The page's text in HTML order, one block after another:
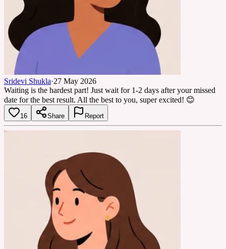
Sridevi Shukla·27 May 2026
Waiting is the hardest part! Just wait for 1-2 days after your missed
date for the best result. All the best to you, super excited! 😊
16 Share Report